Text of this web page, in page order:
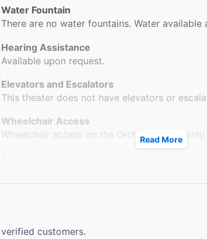
Water Fountain
There are no water fountains. Water available
Hearing Assistance
Available upon request.
Elevators and Escalators
This theater does not have elevators or
Wheelchair Access
Wheelchair access on the Orchestra level only.
Orchestra.
Read More
customers.